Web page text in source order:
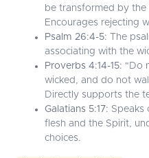
be transformed by
Encourages rejecting
Psalm 26:4-5: The
associating with the
Proverbs 4:14-15: "Do
wicked, and do not
Directly supports the
Galatians 5:17: Speaks
flesh and the Spirit,
choices.